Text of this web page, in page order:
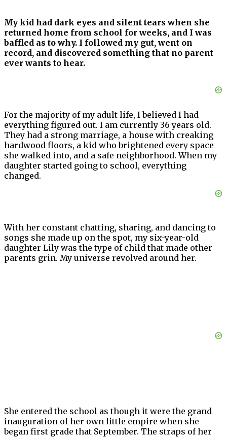
My kid had dark eyes and silent tears when she
returned home from school for weeks, and I was
baffled as to why. I followed my gut, went on
record, and discovered something that no parent
ever wants to hear.
For the majority of my adult life, I believed I had
everything figured out. I am currently 36 years old.
They had a strong marriage, a house with creaking
hardwood floors, a kid who brightened every space
she walked into, and a safe neighborhood. When my
daughter started going to school, everything
changed.
With her constant chatting, sharing, and dancing to
songs she made up on the spot, my six-year-old
daughter Lily was the type of child that made other
parents grin. My universe revolved around her.
She entered the school as though it were the grand
inauguration of her own little empire when she
began first grade that September. The straps of her